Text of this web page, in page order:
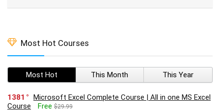
Most Hot Courses
Most Hot This Month This Year
1381
Microsoft Excel Complete Course | All in one MS Excel
Course
Free $29.99